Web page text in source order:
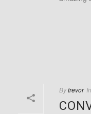
Bytrevor In